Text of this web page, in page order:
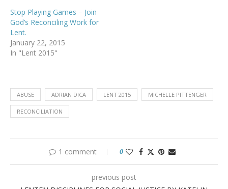
Stop Playing Games – Join
God’s Reconciling Work for
Lent.
January 22, 2015
In "Lent 2015"
ABUSE ADRIAN DICA LENT 2015 MICHELLE PITTENGER
RECONCILIATION
1 comment 0
previous post